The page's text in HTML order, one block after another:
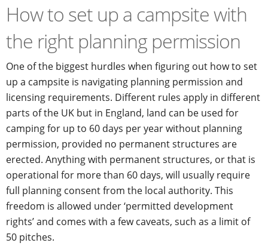
How to set up a campsite with
the right planning permission
One of the biggest hurdles when figuring out how to set
up a campsite is navigating planning permission and
licensing requirements. Different rules apply in different
parts of the UK but in England, land can be used for
camping for up to 60 days per year without planning
permission, provided no permanent structures are
erected. Anything with permanent structures, or that is
operational for more than 60 days, will usually require
full planning consent from the local authority. This
freedom is allowed under ‘permitted development
rights’ and comes with a few caveats, such as a limit of
50 pitches.